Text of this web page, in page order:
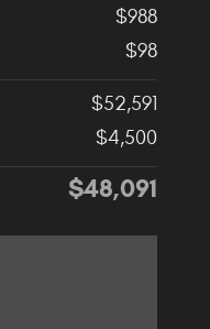
$988
$98
$52,591
$4,500
$48,091